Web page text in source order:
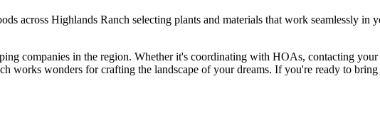
across Highlands Ranch selecting plants and materials that work seamlessly in
companies in the region. Whether it's coordinating with HOAs, contacting
works wonders for crafting the landscape of your dreams. If you're ready to